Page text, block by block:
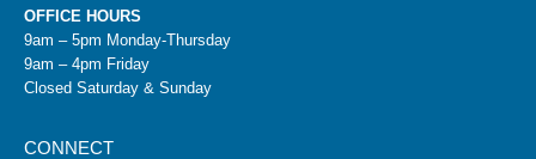
OFFICE HOURS
9am – 5pm Monday-Thursday
9am – 4pm Friday
Closed Saturday & Sunday
CONNECT